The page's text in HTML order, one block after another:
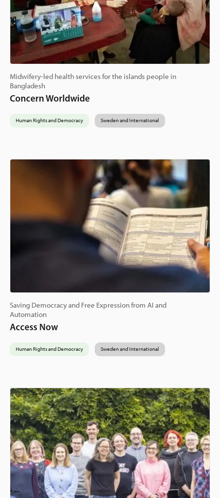
Midwifery-led health services for the islands people in
Bangladesh
Concern Worldwide
Human Rights and Democracy Sweden and International
Saving Democracy and Free Expression from AI and
Automation
Access Now
Human Rights and Democracy Sweden and International